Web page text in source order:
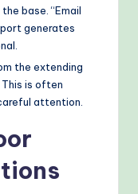
base. “Email
generates
the extending
is often
attention.